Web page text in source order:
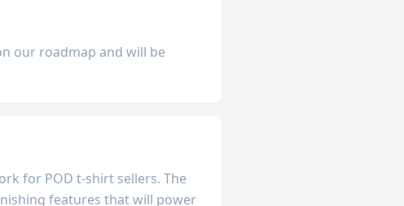
our roadmap and will be
for POD t-shirt sellers. The
features that will power